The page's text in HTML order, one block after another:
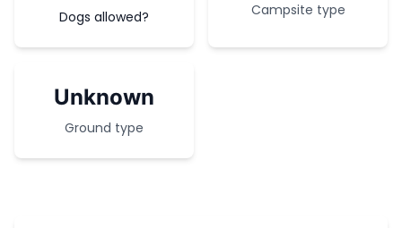
Dogs allowed? Campsite type
Unknown
Ground type